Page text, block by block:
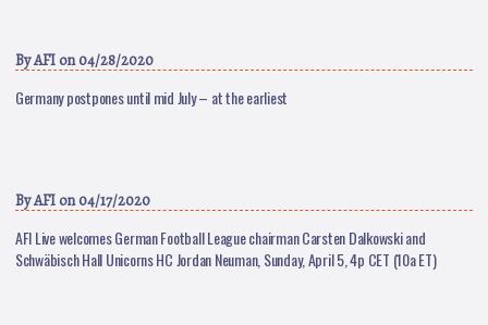
ByAFI on 04/28/2020
Germany postpones until mid July – at the earliest
ByAFI on 04/17/2020
AFI Live welcomes German Football League chairman Carsten Dalkowski and
Schwäbisch Hall Unicorns HC Jordan Neuman, Sunday, April 5, 4p CET (10a ET)